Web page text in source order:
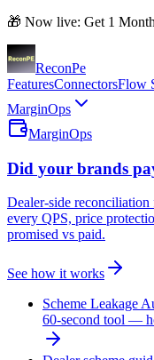
🎁 Now live: Get 1
ReconPe
FeaturesConnectorsFlow
MarginOps
MarginOps
Did your brands
Dealer-side
every QPS, price
promised vs paid.
See how it works
Scheme Leakage
60-second tool —